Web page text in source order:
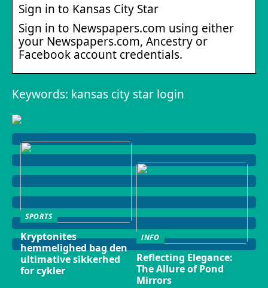
Sign in to Kansas City Star
Sign in to Newspapers.com using either
your Newspapers.com, Ancestry or
Facebook account credentials.
Keywords: kansas city star login
SPORTS
Kryptonites
hemmelighed bag den
ultimative sikkerhed
for cykler
INFO
Reflecting Elegance:
The Allure of Pond
Mirrors